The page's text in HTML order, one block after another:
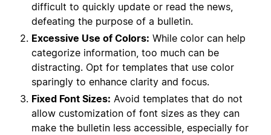
difficult to quickly update or read the news,
defeating the purpose of a bulletin.
Excessive Use of Colors: While color can help
categorize information, too much can be
distracting. Opt for templates that use color
sparingly to enhance clarity and focus.
Fixed Font Sizes: Avoid templates that do not
allow customization of font sizes as they can
make the bulletin less accessible, especially for